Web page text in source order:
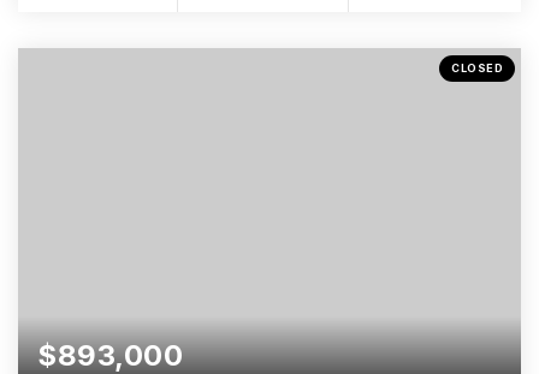
CLOSED
$893,000